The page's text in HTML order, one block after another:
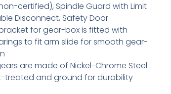
certified), Spindle Guard with Limit
Disconnect, Safety Door
for gear-box is fitted with
to fit arm slide for smooth gear-
are made of Nickel-Chrome Steel
treated and ground for durability